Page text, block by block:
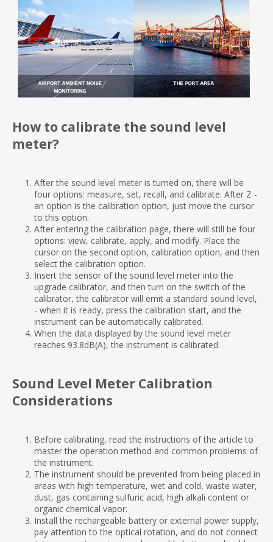
How to calibrate the sound level
meter?
After the sound level meter is turned on, there will be
four options: measure, set, recall, and calibrate. After Z -
an option is the calibration option, just move the cursor
to this option.
After entering the calibration page, there will still be four
options: view, calibrate, apply, and modify. Place the
cursor on the second option, calibration option, and then
select the calibration option.
Insert the sensor of the sound level meter into the
upgrade calibrator, and then turn on the switch of the
calibrator, the calibrator will emit a standard sound level,
- when it is ready, press the calibration start, and the
instrument can be automatically calibrated.
When the data displayed by the sound level meter
reaches 93.8dB(A), the instrument is calibrated.
Sound Level Meter Calibration
Considerations
Before calibrating, read the instructions of the article to
master the operation method and common problems of
the instrument.
The instrument should be prevented from being placed in
areas with high temperature, wet and cold, waste water,
dust, gas containing sulfuric acid, high alkali content or
organic chemical vapor.
Install the rechargeable battery or external power supply,
pay attention to the optical rotation, and do not connect